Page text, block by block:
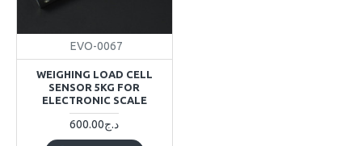
EVO-0067
WEIGHING LOAD CELL
SENSOR 5KG FOR
ELECTRONIC SCALE
600.00د.ج